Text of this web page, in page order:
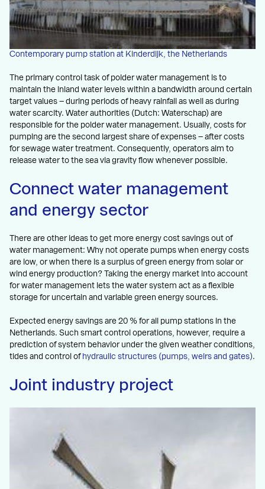
Contemporary pump station at Kinderdijk, the Netherlands
The primary control task of polder water management is to
maintain the inland water levels within a bandwidth around certain
target values – during periods of heavy rainfall as well as during
water scarcity. Water authorities (Dutch: Waterschap) are
responsible for the polder water management. Usually, costs for
pumping are the second largest share of expenses – after costs
for sewage water treatment. Consequently, operators aim to
release water to the sea via gravity flow whenever possible.
Connect water management
and energy sector
There are other ideas to get more energy cost savings out of
water management: Why not operate pumps when energy costs
are low, or when there is a surplus of green energy from solar or
wind energy production? Taking the energy market into account
for water management lets the water system act as a flexible
storage for uncertain and variable green energy sources.
Expected energy savings are 20 % for all pump stations in the
Netherlands. Such smart control operations, however, require a
prediction of system behavior under the given weather conditions,
tides and control of hydraulic structures (pumps, weirs and gates).
Joint industry project